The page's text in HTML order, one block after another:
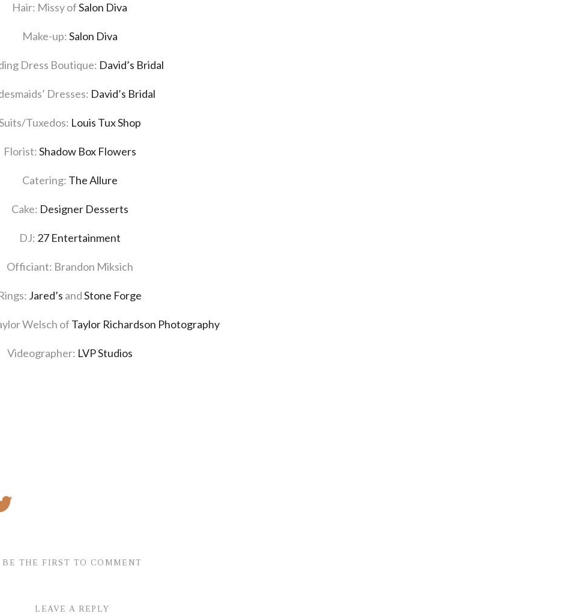
Hair: Missy ofSalon Diva
Make-up:Salon Diva
Dress Boutique: David’s Bridal
Dresses: David’s Bridal
Tuxedos: Louis Tux Shop
Florist:Shadow Box Flowers
Catering: The Allure
Cake: Designer Desserts
DJ: 27 Entertainment
Officiant: Brandon Miksich
Jared’s andStone Forge
Welsch of Taylor Richardson Photography
Videographer: LVP Studios
BE THE FIRST TO COMMENT
LEAVE A REPLY